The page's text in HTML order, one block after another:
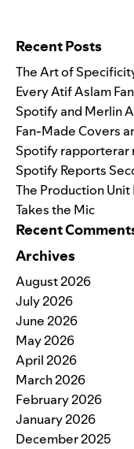
Recent Posts
The Art of
Every Atif Aslam Fan
Spotify and Merlin
Fan-Made Covers
Spotify rapporterar
Spotify Reports
The Production Unit
Takes the Mic
Recent
Archives
August 2026
July 2026
June 2026
May 2026
April 2026
March 2026
February 2026
January 2026
December 2025